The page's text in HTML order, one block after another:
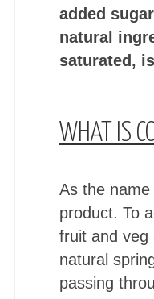
added
natural
saturated,
WHAT IS
As the
product. To
fruit and veg
natural
passing